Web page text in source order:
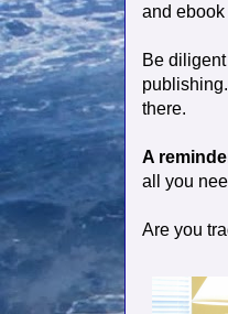
and
Be
publishing.
there.
A
all you
Are you